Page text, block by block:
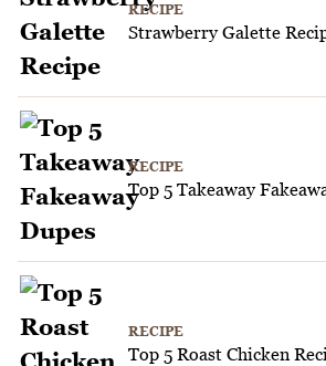
RECIPE
Strawberry Galette
RECIPE
Top 5 Takeaway
RECIPE
Top 5 Roast Chicken